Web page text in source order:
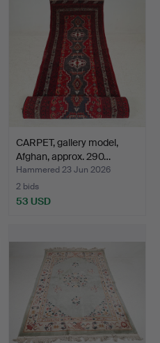
CARPET, gallery model,
Afghan, approx. 290…
Hammered 23 Jun 2026
2 bids
53 USD